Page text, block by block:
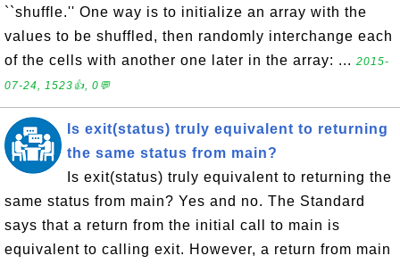
``shuffle.'' One way is to initialize an array with the
values to be shuffled, then randomly interchange each
of the cells with another one later in the array: ... 2015-
07-24, 1523👍, 0💬
Is exit(status) truly equivalent to returning
the same status from main?
Is exit(status) truly equivalent to returning the
same status from main? Yes and no. The Standard
says that a return from the initial call to main is
equivalent to calling exit. However, a return from main